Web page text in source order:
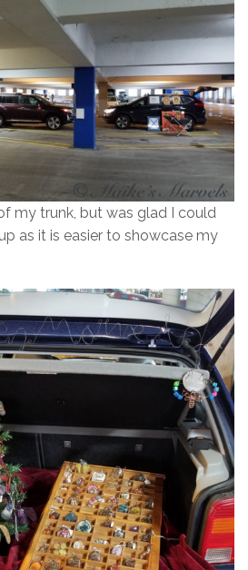
my trunk, but was glad I could
as it is easier to showcase my